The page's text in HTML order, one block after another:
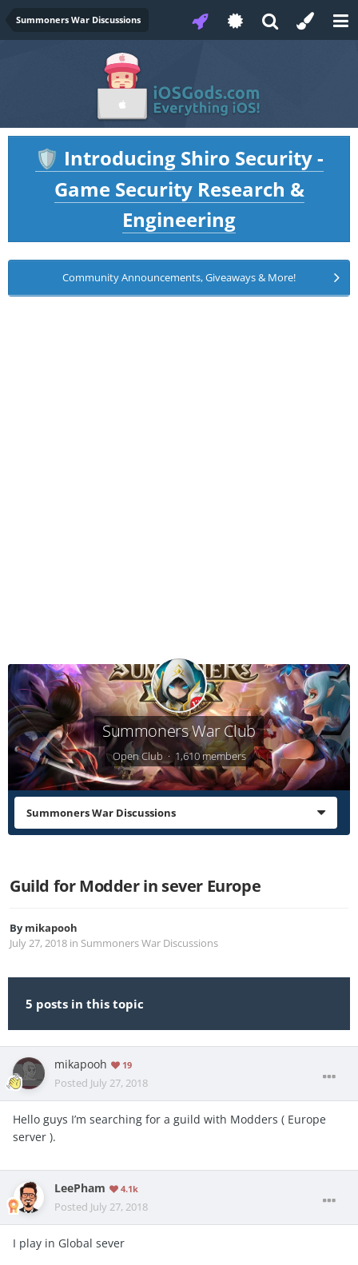
Summoners War Discussions
🛡️ Introducing Shiro Security -
Game Security Research &
Engineering
Community Announcements, Giveaways & More!
Summoners War Club
Open Club · 1,610 members
Summoners War Discussions
Guild for Modder in sever Europe
Bymikapooh
July 27, 2018 in Summoners War Discussions
5 posts in this topic
mikapooh 19
Posted July 27, 2018
Hello guys I’m searching for a guild with Modders ( Europe
server ).
LeePham 4.1k
Posted July 27, 2018
I play in Global sever